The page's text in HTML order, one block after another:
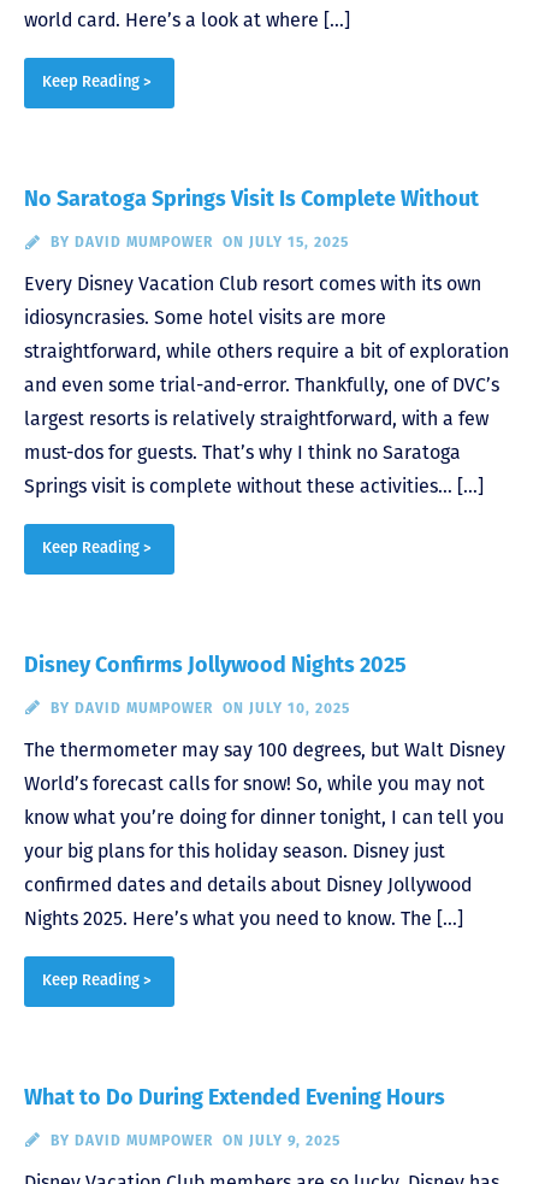
world card. Here’s a look at where […]
Keep Reading >
No Saratoga Springs Visit Is Complete Without
BY DAVID MUMPOWER ON JULY 15, 2025
Every Disney Vacation Club resort comes with its own
idiosyncrasies. Some hotel visits are more
straightforward, while others require a bit of exploration
and even some trial-and-error. Thankfully, one of DVC’s
largest resorts is relatively straightforward, with a few
must-dos for guests. That’s why I think no Saratoga
Springs visit is complete without these activities… […]
Keep Reading >
Disney Confirms Jollywood Nights 2025
BY DAVID MUMPOWER ON JULY 10, 2025
The thermometer may say 100 degrees, but Walt Disney
World’s forecast calls for snow! So, while you may not
know what you’re doing for dinner tonight, I can tell you
your big plans for this holiday season. Disney just
confirmed dates and details about Disney Jollywood
Nights 2025. Here’s what you need to know. The […]
Keep Reading >
What to Do During Extended Evening Hours
BY DAVID MUMPOWER ON JULY 9, 2025